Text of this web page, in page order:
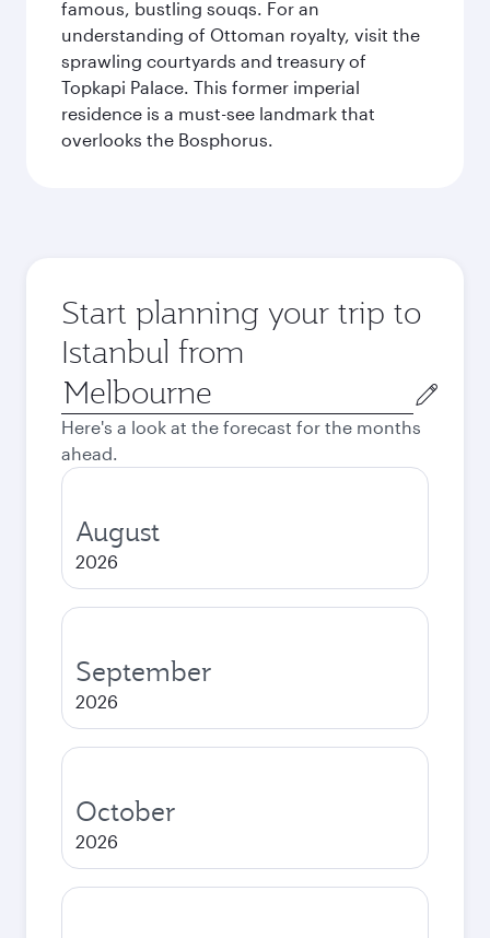
famous, bustling souqs. For an
understanding of Ottoman royalty, visit the
sprawling courtyards and treasury of
Topkapi Palace. This former imperial
residence is a must-see landmark that
overlooks the Bosphorus.
Start planning your trip to
Istanbul from
Origin
city
Here's a look at the forecast for the months
ahead.
August
2026
September
2026
October
2026